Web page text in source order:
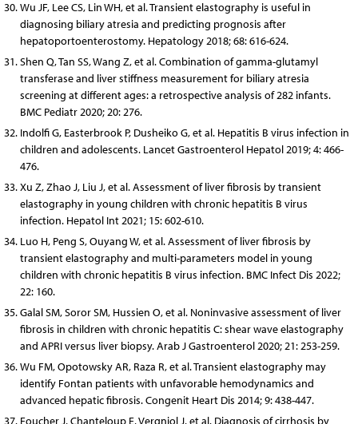
Wu JF, Lee CS, Lin WH, et al. Transient elastography is useful in
diagnosing biliary atresia and predicting prognosis after
hepatoportoenterostomy. Hepatology 2018; 68: 616-624.
Shen Q, Tan SS, Wang Z, et al. Combination of gamma-glutamyl
transferase and liver stiffness measurement for biliary atresia
screening at different ages: a retrospective analysis of 282 infants.
BMC Pediatr 2020; 20: 276.
Indolfi G, Easterbrook P, Dusheiko G, et al. Hepatitis B virus infection in
children and adolescents. Lancet Gastroenterol Hepatol 2019; 4: 466-
476.
Xu Z, Zhao J, Liu J, et al. Assessment of liver fibrosis by transient
elastography in young children with chronic hepatitis B virus
infection. Hepatol Int 2021; 15: 602-610.
Luo H, Peng S, Ouyang W, et al. Assessment of liver fibrosis by
transient elastography and multi-parameters model in young
children with chronic hepatitis B virus infection. BMC Infect Dis 2022;
22: 160.
Galal SM, Soror SM, Hussien O, et al. Noninvasive assessment of liver
fibrosis in children with chronic hepatitis C: shear wave elastography
and APRI versus liver biopsy. Arab J Gastroenterol 2020; 21: 253-259.
Wu FM, Opotowsky AR, Raza R, et al. Transient elastography may
identify Fontan patients with unfavorable hemodynamics and
advanced hepatic fibrosis. Congenit Heart Dis 2014; 9: 438-447.